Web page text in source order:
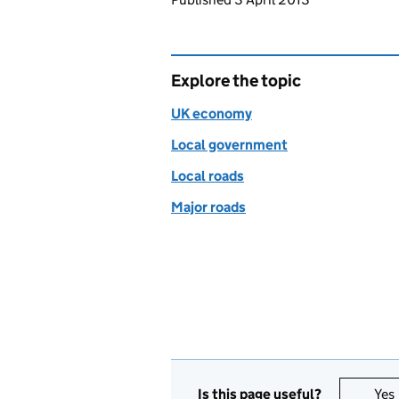
Explore the topic
UK economy
Local government
Local roads
Major roads
Is this page useful? Yes